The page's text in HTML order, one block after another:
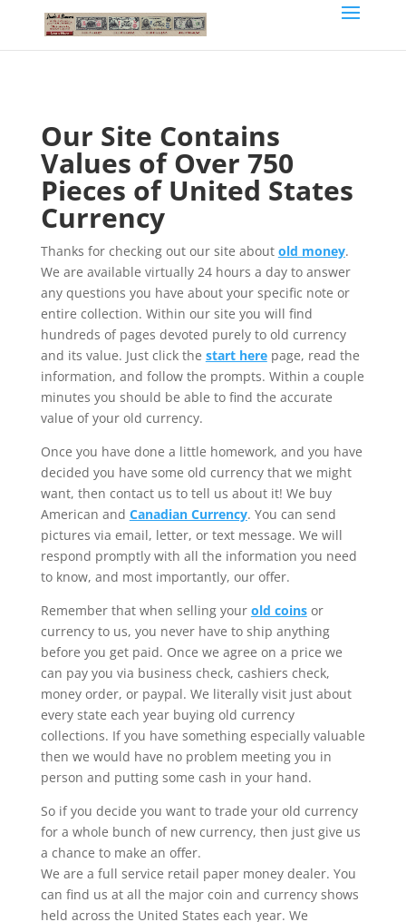
Our Site Contains
Values of Over 750
Pieces of United States
Currency
Thanks for checking out our site about old money.
We are available virtually 24 hours a day to answer
any questions you have about your specific note or
entire collection. Within our site you will find
hundreds of pages devoted purely to old currency
and its value. Just click the start herepage, read the
information, and follow the prompts. Within a couple
minutes you should be able to find the accurate
value of your old currency.
Once you have done a little homework, and you have
decided you have some old currency that we might
want, then contact us to tell us about it! We buy
American and Canadian Currency. You can send
pictures via email, letter, or text message. We will
respond promptly with all the information you need
to know, and most importantly, our offer.
Remember that when selling your old coinsor
currency to us, you never have to ship anything
before you get paid. Once we agree on a price we
can pay you via business check, cashiers check,
money order, or paypal. We literally visit just about
every state each year buying old currency
collections. If you have something especially valuable
then we would have no problem meeting you in
person and putting some cash in your hand.
So if you decide you want to trade your old currency
for a whole bunch of new currency, then just give us
a chance to make an offer.
We are a full service retail paper money dealer. You
can find us at all the major coin and currency shows
held across the United States each year. We